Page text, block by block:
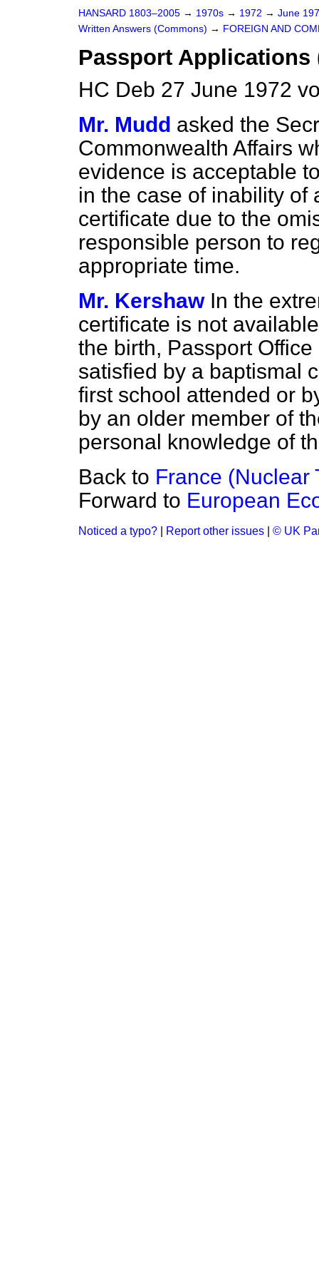
HANSARD 1803–2005 → 1970s → 1972 → June
Written Answers (Commons) → FOREIGN AND
Passport Applications
HC Deb 27 June 1972
Mr. Mudd asked the
Commonwealth Affairs
evidence is acceptable
in the case of inability of
certificate due to the
responsible person to
appropriate time.
Mr. Kershaw In the
certificate is not
the birth, Passport
satisfied by a baptismal
first school attended or
by an older member of
personal knowledge of
Back to France (Nuclear
Forward to European
Noticed a typo? Report other issues © UK